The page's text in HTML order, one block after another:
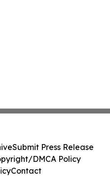
Submit Press Release
DMCA Policy
Contact